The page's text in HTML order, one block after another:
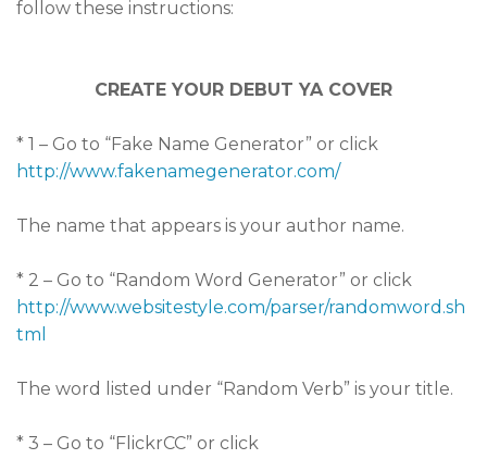
follow these instructions:
CREATE YOUR DEBUT YA COVER
* 1 – Go to “Fake Name Generator” or click
http://www.fakenamegenerator.com/
The name that appears is your author name.
* 2 – Go to “Random Word Generator” or click
http://www.websitestyle.com/parser/randomword.sh
tml
The word listed under “Random Verb” is your title.
* 3 – Go to “FlickrCC” or click